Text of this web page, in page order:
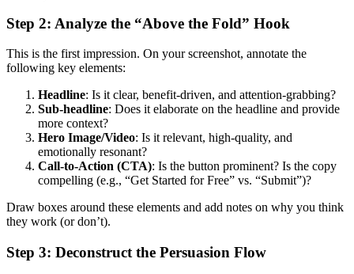
Step 2: Analyze the “Above the Fold” Hook
This is the first impression. On your screenshot, annotate the
following key elements:
Headline: Is it clear, benefit-driven, and attention-grabbing?
Sub-headline: Does it elaborate on the headline and provide
more context?
Hero Image/Video: Is it relevant, high-quality, and
emotionally resonant?
Call-to-Action (CTA): Is the button prominent? Is the copy
compelling (e.g., “Get Started for Free” vs. “Submit”)?
Draw boxes around these elements and add notes on why you think
they work (or don’t).
Step 3: Deconstruct the Persuasion Flow